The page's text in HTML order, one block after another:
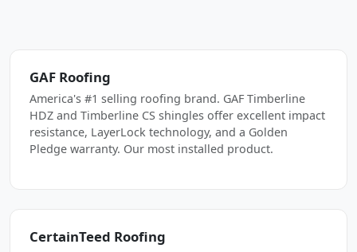
GAF Roofing
America's #1 selling roofing brand. GAF Timberline
HDZ and Timberline CS shingles offer excellent impact
resistance, LayerLock technology, and a Golden
Pledge warranty. Our most installed product.
CertainTeed Roofing